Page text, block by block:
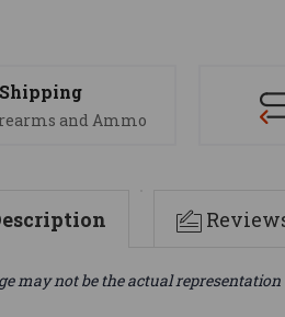
and Ammo
may not be the actual